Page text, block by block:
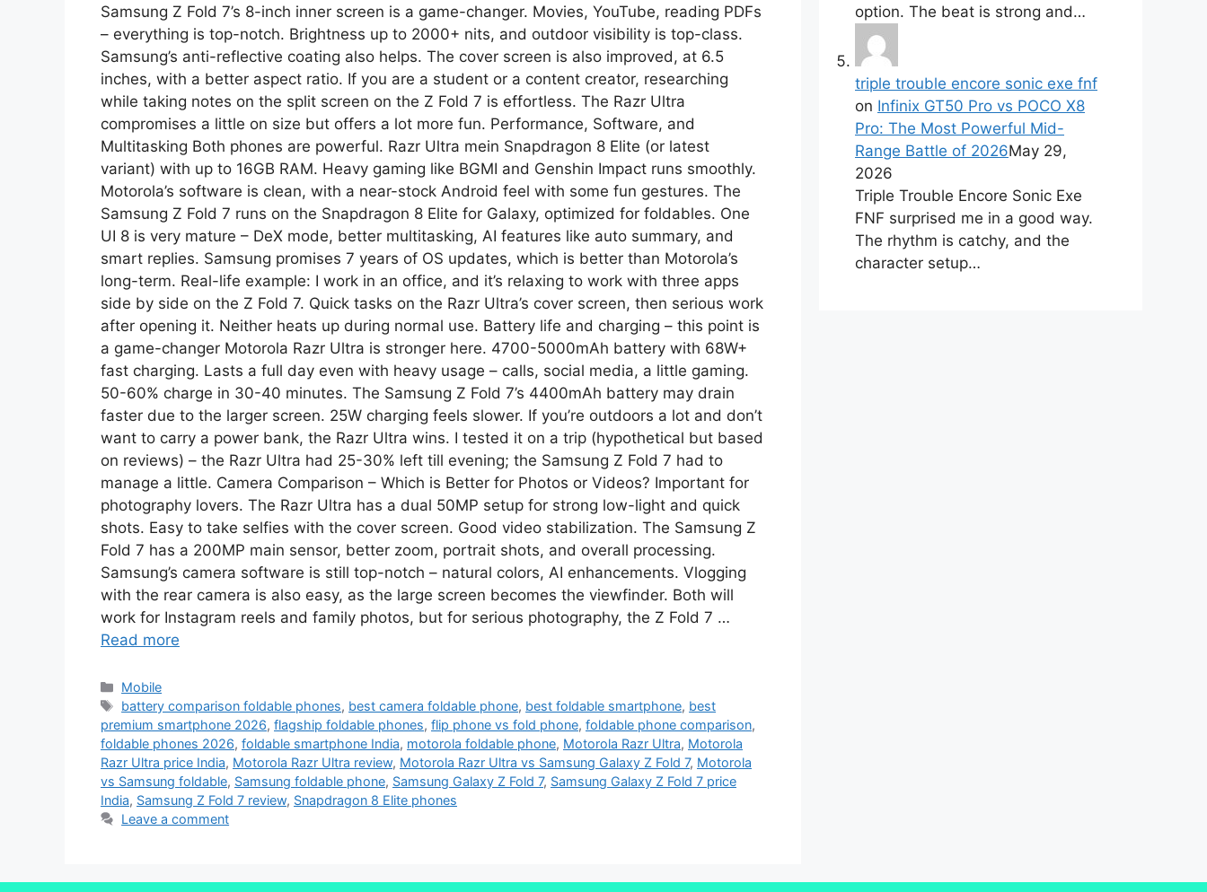
Samsung Z Fold 7’s 8-inch inner screen is a game-changer. Movies, YouTube, reading PDFs
– everything is top-notch. Brightness up to 2000+ nits, and outdoor visibility is top-class.
Samsung’s anti-reflective coating also helps. The cover screen is also improved, at 6.5
inches, with a better aspect ratio. If you are a student or a content creator, researching
while taking notes on the split screen on the Z Fold 7 is effortless. The Razr Ultra
compromises a little on size but offers a lot more fun. Performance, Software, and
Multitasking Both phones are powerful. Razr Ultra mein Snapdragon 8 Elite (or latest
variant) with up to 16GB RAM. Heavy gaming like BGMI and Genshin Impact runs smoothly.
Motorola’s software is clean, with a near-stock Android feel with some fun gestures. The
Samsung Z Fold 7 runs on the Snapdragon 8 Elite for Galaxy, optimized for foldables. One
UI 8 is very mature – DeX mode, better multitasking, AI features like auto summary, and
smart replies. Samsung promises 7 years of OS updates, which is better than Motorola’s
long-term. Real-life example: I work in an office, and it’s relaxing to work with three apps
side by side on the Z Fold 7. Quick tasks on the Razr Ultra’s cover screen, then serious work
after opening it. Neither heats up during normal use. Battery life and charging – this point is
a game-changer Motorola Razr Ultra is stronger here. 4700-5000mAh battery with 68W+
fast charging. Lasts a full day even with heavy usage – calls, social media, a little gaming.
50-60% charge in 30-40 minutes. The Samsung Z Fold 7’s 4400mAh battery may drain
faster due to the larger screen. 25W charging feels slower. If you’re outdoors a lot and don’t
want to carry a power bank, the Razr Ultra wins. I tested it on a trip (hypothetical but based
on reviews) – the Razr Ultra had 25-30% left till evening; the Samsung Z Fold 7 had to
manage a little. Camera Comparison – Which is Better for Photos or Videos? Important for
photography lovers. The Razr Ultra has a dual 50MP setup for strong low-light and quick
shots. Easy to take selfies with the cover screen. Good video stabilization. The Samsung Z
Fold 7 has a 200MP main sensor, better zoom, portrait shots, and overall processing.
Samsung’s camera software is still top-notch – natural colors, AI enhancements. Vlogging
with the rear camera is also easy, as the large screen becomes the viewfinder. Both will
work for Instagram reels and family photos, but for serious photography, the Z Fold 7 …
Read more
Mobile
battery comparison foldable phones, best camera foldable phone, best foldable smartphone, best
premium smartphone 2026, flagship foldable phones, flip phone vs fold phone, foldable phone comparison,
foldable phones 2026, foldable smartphone India, motorola foldable phone, Motorola Razr Ultra, Motorola
Razr Ultra price India, Motorola Razr Ultra review, Motorola Razr Ultra vs Samsung Galaxy Z Fold 7, Motorola
vs Samsung foldable, Samsung foldable phone, Samsung Galaxy Z Fold 7, Samsung Galaxy Z Fold 7 price
India, Samsung Z Fold 7 review, Snapdragon 8 Elite phones
Leave a comment
option. The beat is strong and…
triple trouble encore sonic exe fnf
on Infinix GT50 Pro vs POCO X8
Pro: The Most Powerful Mid-
Range Battle of 2026May 29,
2026
Triple Trouble Encore Sonic Exe
FNF surprised me in a good way.
The rhythm is catchy, and the
character setup…